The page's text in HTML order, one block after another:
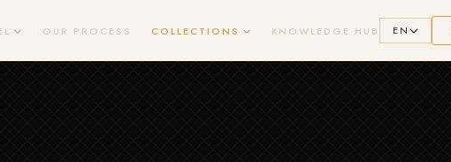
OUR PROCESS COLLECTIONS KNOWLEDGE HUB EN